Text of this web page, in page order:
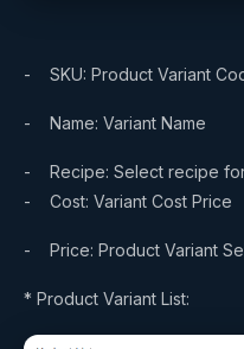
- SKU: Product Variant
- Name: Variant Name
- Recipe: Select recipe
- Cost: Variant Cost Price
- Price: Product Variant
* Product Variant List: